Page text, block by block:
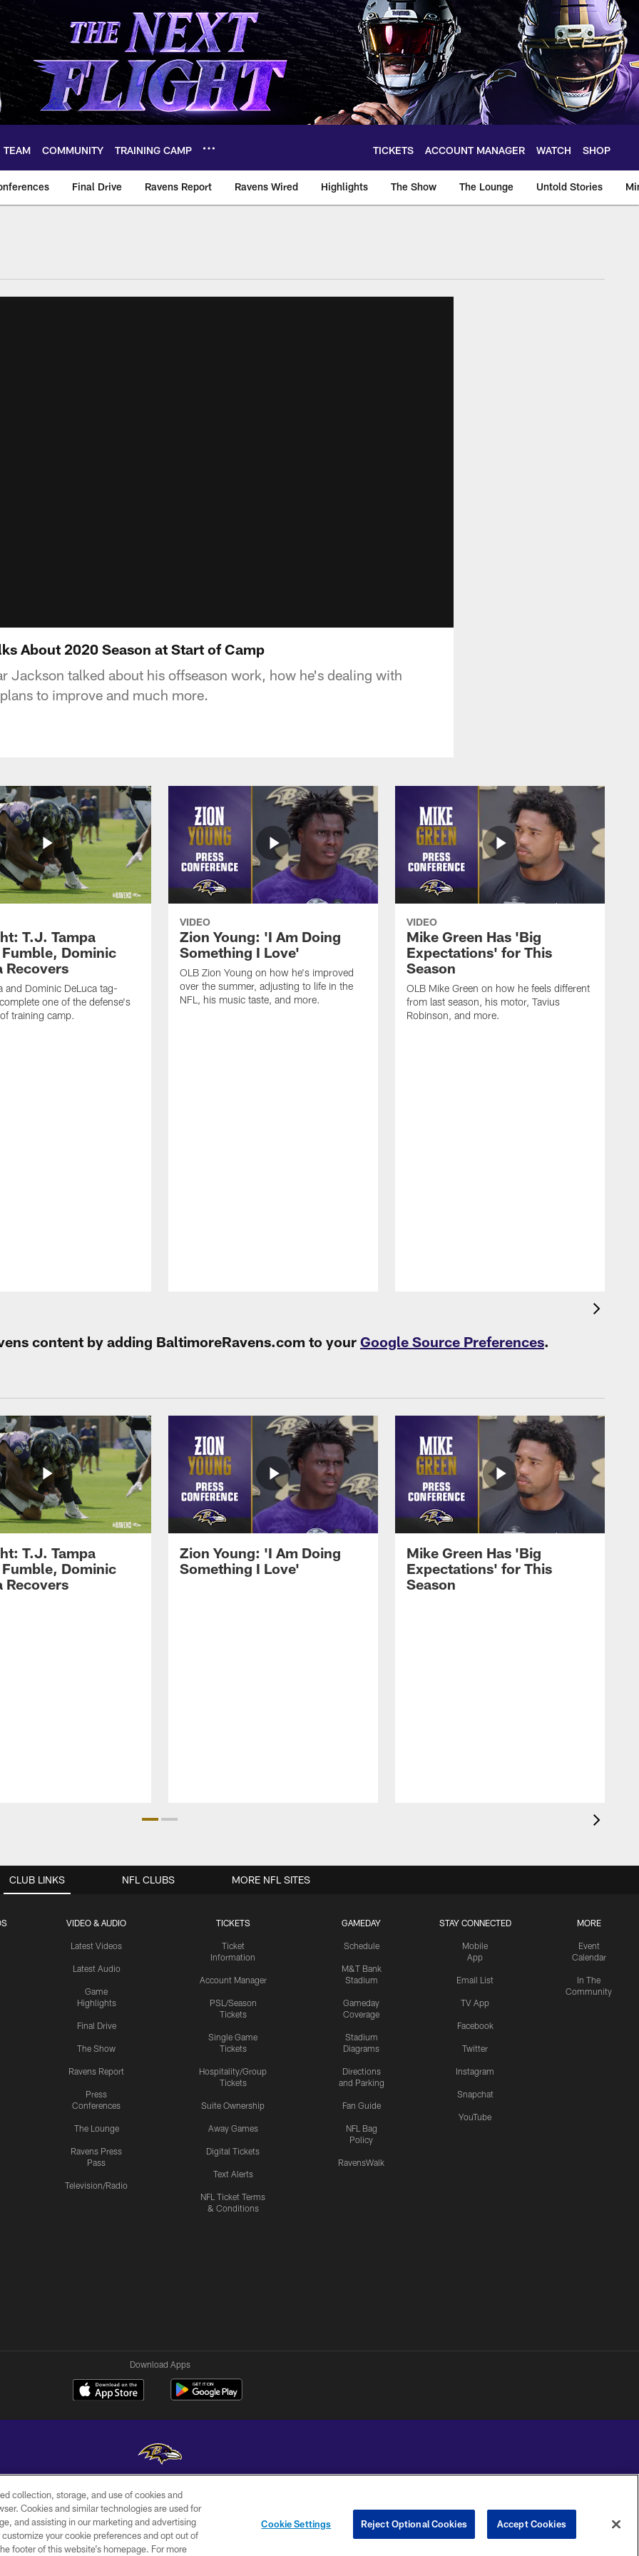
TEAM COMMUNITY TRAINING CAMP TICKETS ACCOUNT MANAGER WATCH SHOP
Final Drive Ravens Report Ravens Wired Highlights The Show The Lounge Untold Stories
About 2020 Season at Start of Camp
Jackson talked about his offseason work, how he's dealing with
to improve and much more.
T.J. Tampa
Dominic
Recovers
and Dominic DeLuca tag-
one of the defense's
training camp.
VIDEO
Zion Young: 'I Am Doing
Something I Love'
OLB Zion Young on how he's improved
over the summer, adjusting to life in the
NFL, his music taste, and more.
VIDEO
Mike Green Has 'Big
Expectations' for This
Season
OLB Mike Green on how he feels different
from last season, his motor, Tavius
Robinson, and more.
content by adding BaltimoreRavens.com to your Google Source Preferences.
T.J. Tampa
Dominic
Recovers
Zion Young: 'I Am Doing
Something I Love'
Mike Green Has 'Big
Expectations' for This
Season
CLUB LINKS
VIDEO & AUDIO
Latest Videos
Latest Audio
Game
Highlights
Final Drive
The Show
Ravens Report
Press
Conferences
The Lounge
Ravens Press
Pass
Television/Radio
TICKETS
Ticket
Information
Account Manager
PSL/Season
Tickets
Single Game
Tickets
Hospitality/Group
Tickets
Suite Ownership
Away Games
Digital Tickets
Text Alerts
NFL Ticket Terms
& Conditions
GAMEDAY
Schedule
M&T Bank
Stadium
Gameday
Coverage
Stadium
Diagrams
Directions
and Parking
Fan Guide
NFL Bag
Policy
RavensWalk
STAY CONNECTED
Mobile
App
Email List
TV App
Facebook
Twitter
Instagram
Snapchat
YouTube
MORE
Event
Calendar
In The
Community
NFL CLUBS MORE NFL SITES
Download Apps
Copyright © 2026 Baltimore Ravens. All Rights Reserved.
WI-FI
TERMS
CONTACT
US
YOUR PRIVACY
COOKIE
PREFERENCE
collection, storage, and use of cookies and
Cookies and similar technologies are used for
and assisting in our marketing and advertising
your cookie preferences and opt out of
footer of this website’s homepage. For more
Cookie Settings Reject Optional Cookies Accept Cookies